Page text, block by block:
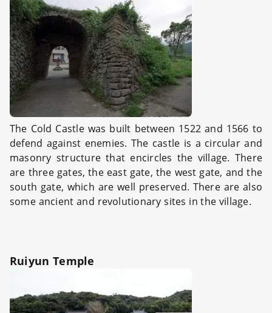
The Cold Castle was built between 1522 and 1566 to
defend against enemies. The castle is a circular and
masonry structure that encircles the village. There
are three gates, the east gate, the west gate, and the
south gate, which are well preserved. There are also
some ancient and revolutionary sites in the village.
Ruiyun Temple